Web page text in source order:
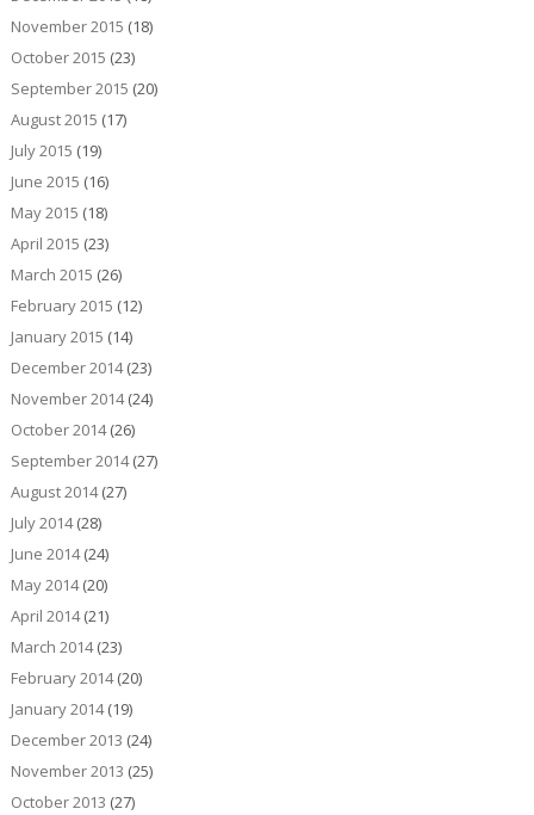
November 2015 (18)
October 2015 (23)
September 2015 (20)
August 2015 (17)
July 2015 (19)
June 2015 (16)
May 2015 (18)
April 2015 (23)
March 2015 (26)
February 2015 (12)
January 2015 (14)
December 2014(23)
November 2014(24)
October 2014(26)
September 2014(27)
August 2014(27)
July 2014(28)
June 2014(24)
May 2014(20)
April 2014(21)
March 2014(23)
February 2014(20)
January 2014(19)
December 2013 (24)
November 2013 (25)
October 2013 (27)